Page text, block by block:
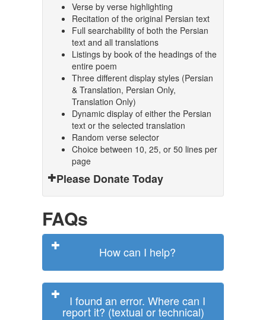
Verse by verse highlighting
Recitation of the original Persian text
Full searchability of both the Persian
text and all translations
Listings by book of the headings of the
entire poem
Three different display styles (Persian
& Translation, Persian Only,
Translation Only)
Dynamic display of either the Persian
text or the selected translation
Random verse selector
Choice between 10, 25, or 50 lines per
page
Please Donate Today
FAQs
How can I help?
I found an error. Where can I
report it? (textual or technical)